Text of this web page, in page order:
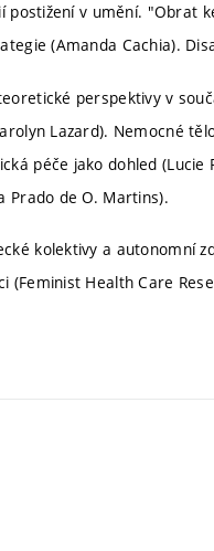
v umění. "Obrat
(Amanda Cachia).
perspektivy v
Lazard). Nemocné
péče jako dohled
Prado de O. Martins).
kolektivy a autonomní
(Feminist Health Care